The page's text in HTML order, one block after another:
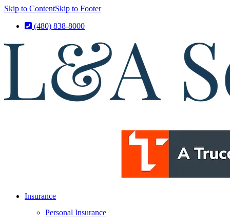
Skip to ContentSkip to Footer
(480) 838-8000
Insurance
Personal Insurance